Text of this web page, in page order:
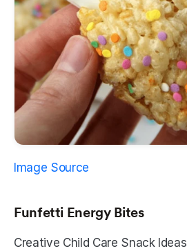
Image Source
Funfetti Energy Bites
Creative Child Care Snack Ideas